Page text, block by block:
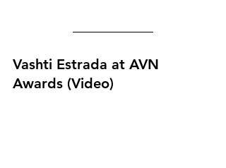
Vashti Estrada at AVN
Awards (Video)